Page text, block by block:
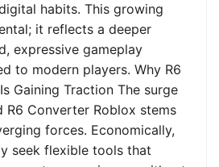
habits. This growing
it reflects a deeper
expressive gameplay
to modern players. Why R6
Gaining Traction The surge
R6 Converter Roblox stems
forces. Economically,
seek flexible tools that